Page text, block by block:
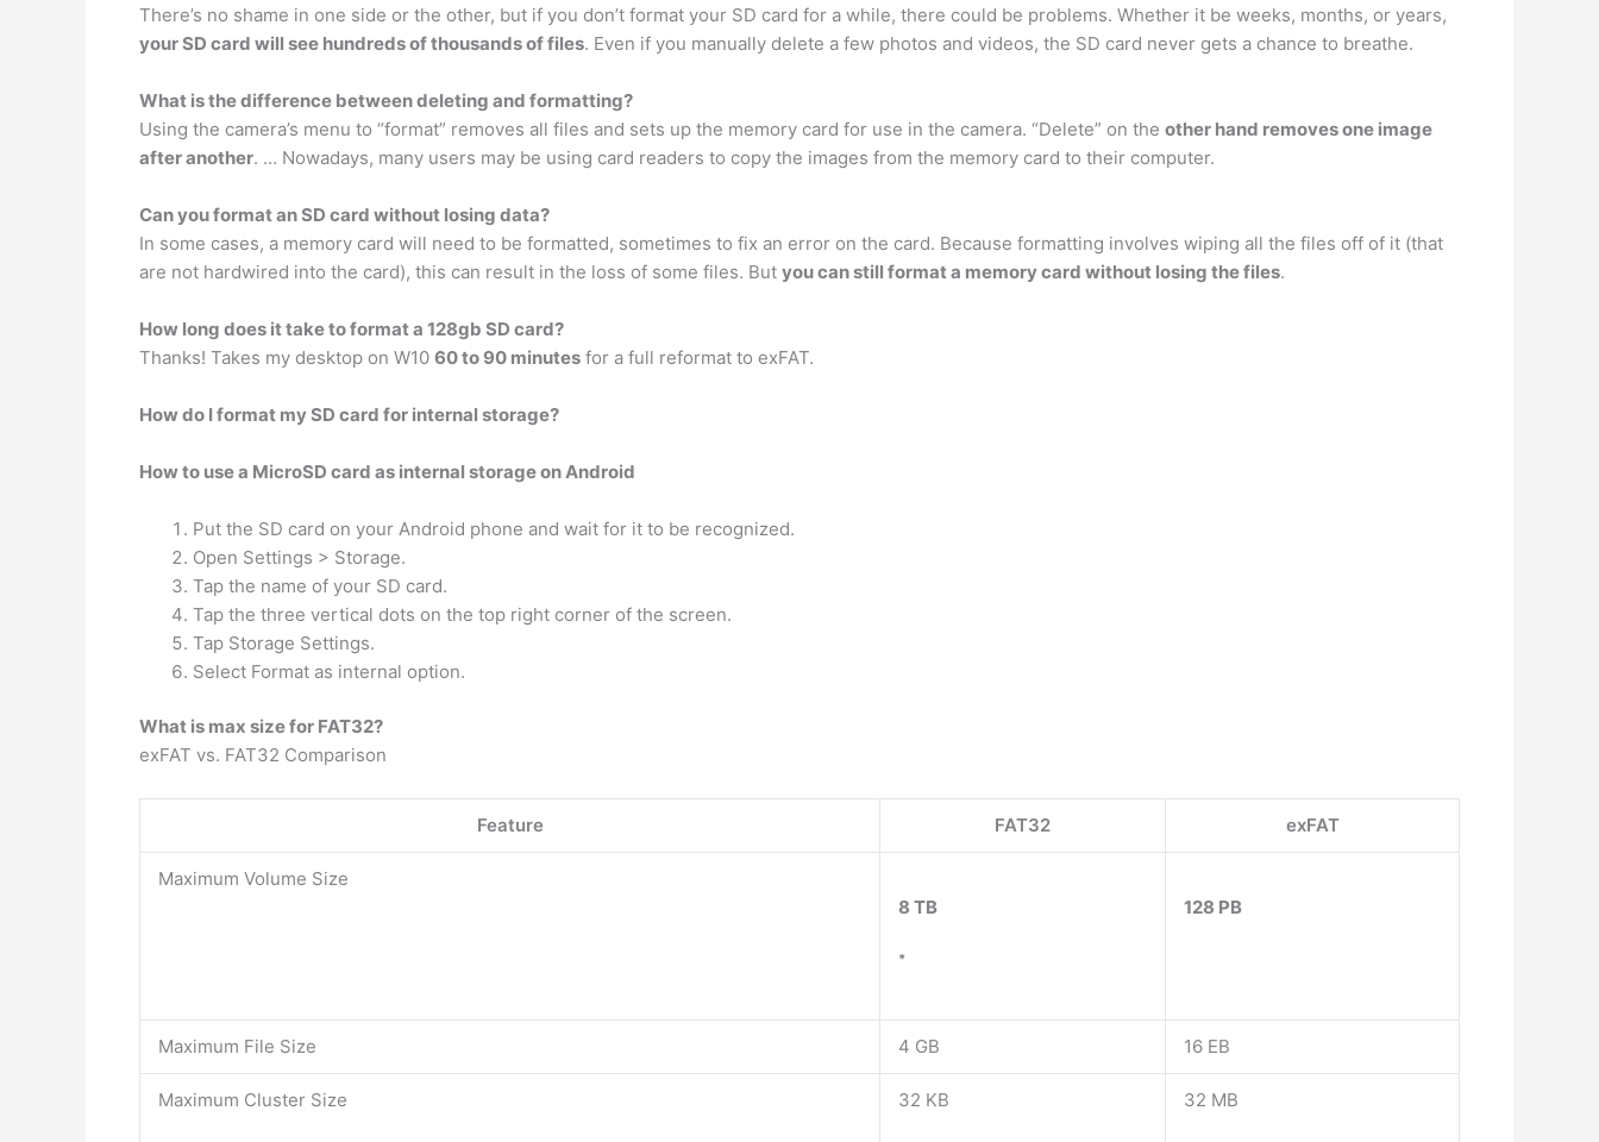
There’s no shame in one side or the other, but if you don’t format your SD card for a while, there could be problems. Whether it be weeks, months, or years,
your SD card will see hundreds of thousands of files. Even if you manually delete a few photos and videos, the SD card never gets a chance to breathe.
What is the difference between deleting and formatting?
Using the camera’s menu to “format” removes all files and sets up the memory card for use in the camera. “Delete” on the other hand removes one image
after another. … Nowadays, many users may be using card readers to copy the images from the memory card to their computer.
Can you format an SD card without losing data?
In some cases, a memory card will need to be formatted, sometimes to fix an error on the card. Because formatting involves wiping all the files off of it (that
are not hardwired into the card), this can result in the loss of some files. But you can still format a memory card without losing the files.
How long does it take to format a 128gb SD card?
Thanks! Takes my desktop on W10 60 to 90 minutes for a full reformat to exFAT.
How do I format my SD card for internal storage?
How to use a MicroSD card as internal storage on Android
Put the SD card on your Android phone and wait for it to be recognized.
Open Settings > Storage.
Tap the name of your SD card.
Tap the three vertical dots on the top right corner of the screen.
Tap Storage Settings.
Select Format as internal option.
What is max size for FAT32?
exFAT vs. FAT32 Comparison
Feature FAT32 exFAT
Maximum Volume Size
8 TB
*
128 PB
Maximum File Size 4 GB 16 EB
Maximum Cluster Size 32 KB 32 MB